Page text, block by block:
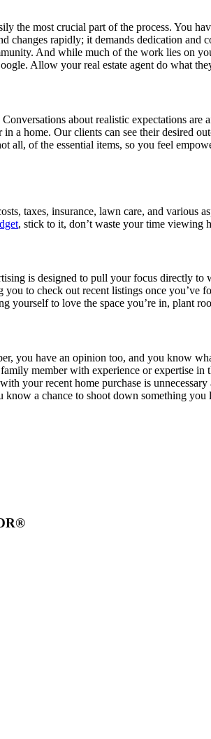
the most crucial part of the process. You
rapidly; it demands dedication and
And while much of the work lies on
Allow your real estate agent do what
about realistic expectations
home. Our clients can see their desired
of the essential items, so you feel
taxes, insurance, lawn care, and various
, stick to it, don’t waste your time viewing
is designed to pull your focus directly
to check out recent listings once
to love the space you’re in, plant
you have an opinion too, and you know
member with experience or expertise
your recent home purchase is
a chance to shoot down something